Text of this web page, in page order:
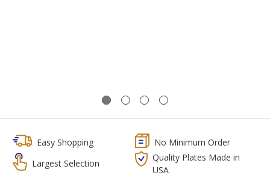
Easy Shopping
No Minimum Order
Largest Selection
Quality Plates Made in
USA